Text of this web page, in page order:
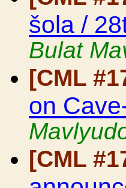
šola /
Bulat
[CML
on
[CML